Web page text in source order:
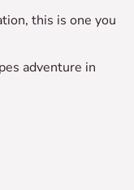
this is one you
adventure in